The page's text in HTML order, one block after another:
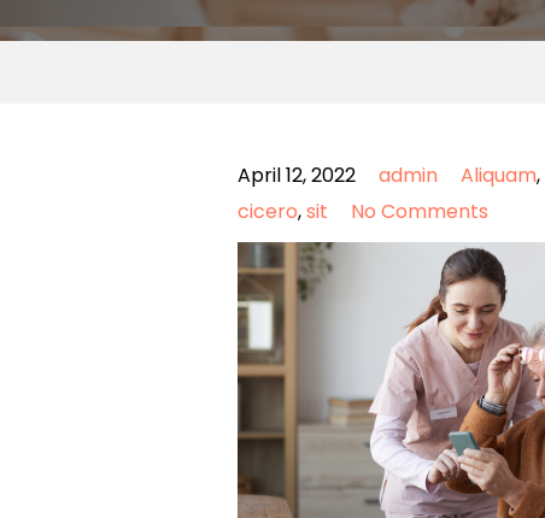
April 12, 2022 admin Aliquam,
cicero,sit No Comments